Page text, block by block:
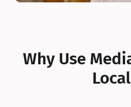
Why Use